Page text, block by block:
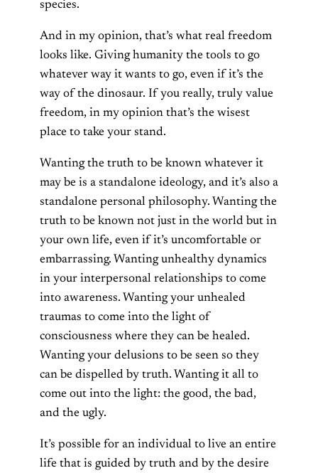
species.
And in my opinion, that’s what real freedom
looks like. Giving humanity the tools to go
whatever way it wants to go, even if it’s the
way of the dinosaur. If you really, truly value
freedom, in my opinion that’s the wisest
place to take your stand.
Wanting the truth to be known whatever it
may be is a standalone ideology, and it’s also a
standalone personal philosophy. Wanting the
truth to be known not just in the world but in
your own life, even if it’s uncomfortable or
embarrassing. Wanting unhealthy dynamics
in your interpersonal relationships to come
into awareness. Wanting your unhealed
traumas to come into the light of
consciousness where they can be healed.
Wanting your delusions to be seen so they
can be dispelled by truth. Wanting it all to
come out into the light: the good, the bad,
and the ugly.
It’s possible for an individual to live an entire
life that is guided by truth and by the desire